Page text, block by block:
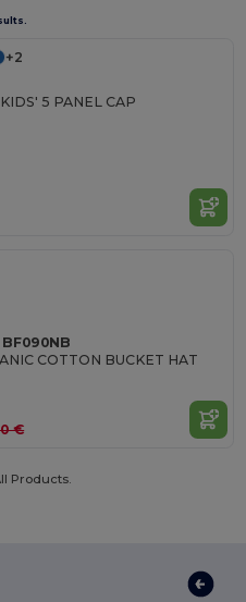
+2
5 PANEL CAP
BF090NB
COTTON BUCKET HAT
€
Products.